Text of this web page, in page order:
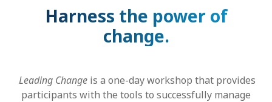
Harness the power of
change.
Leading Change is a one-day workshop that provides
participants with the tools to successfully manage